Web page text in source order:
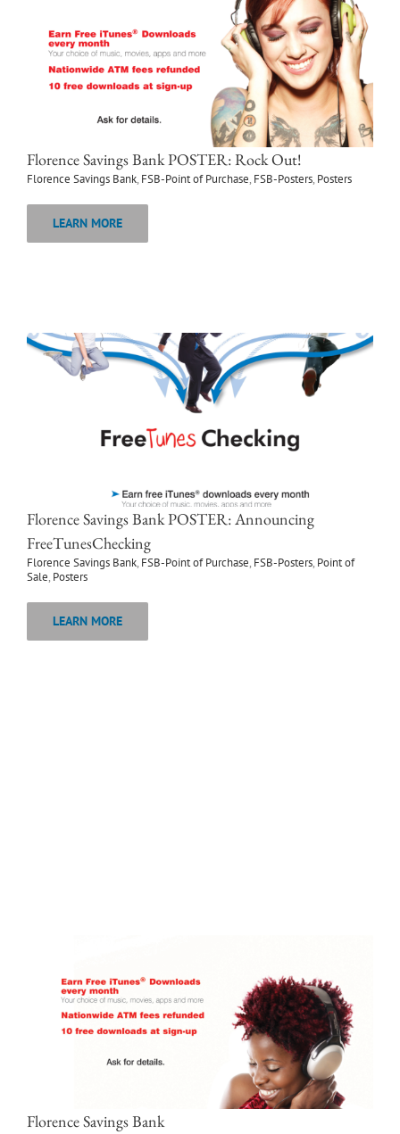
Florence Savings Bank POSTER: Rock Out!
Florence Savings Bank, FSB-Point of Purchase, FSB-Posters, Posters
LEARN MORE
Florence Savings Bank POSTER: Announcing
FreeTunesChecking
Florence Savings Bank, FSB-Point of Purchase, FSB-Posters, Point of
Sale, Posters
LEARN MORE
Florence Savings Bank